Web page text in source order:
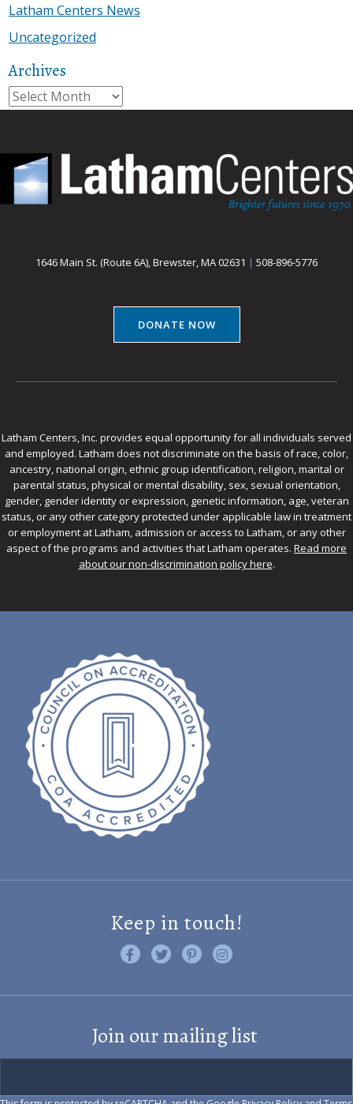
Latham Centers News
Uncategorized
Archives
Archives
1646 Main St. (Route 6A), Brewster, MA 02631 | 508-896-5776
DONATE NOW
Latham Centers, Inc. provides equal opportunity for all individuals served
and employed. Latham does not discriminate on the basis of race, color,
ancestry, national origin, ethnic group identification, religion, marital or
parental status, physical or mental disability, sex, sexual orientation,
gender, gender identity or expression, genetic information, age, veteran
status, or any other category protected under applicable law in treatment
or employment at Latham, admission or access to Latham, or any other
aspect of the programs and activities that Latham operates. Read more
about our non-discrimination policy here.
Keep in touch!
Like us on Facebook
Follow us on Twitter
Find us on Pinterest
Visit us on Instagram
Join our mailing list